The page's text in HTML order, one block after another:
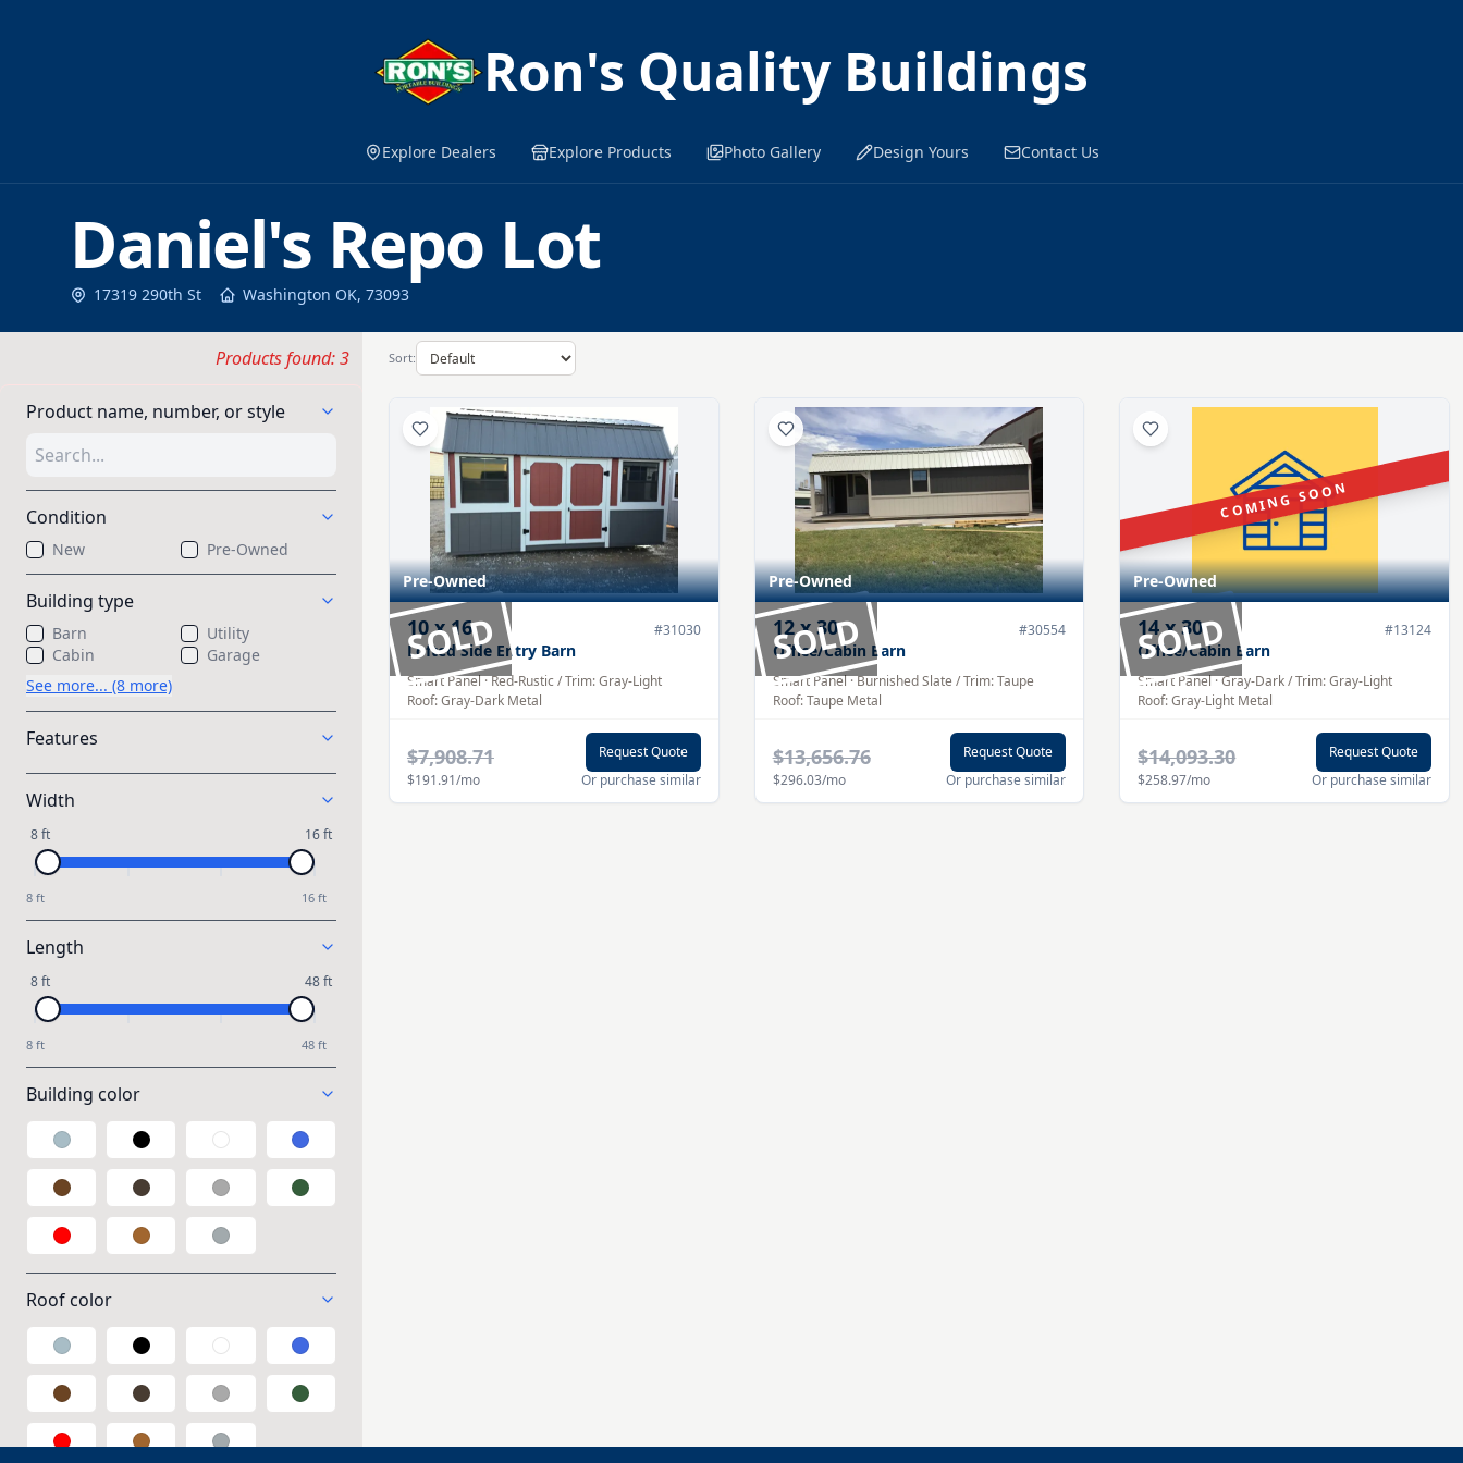
Ron's Quality Buildings
Explore Dealers Explore Products Photo Gallery Design Yours Contact Us
Daniel's Repo Lot
17319 290th St Washington OK, 73093
Products found: 3
Product name, number, or style
Condition
New Pre-Owned
Building type
Barn
Utility
Cabin
Garage
See more... (8 more)
Features
Width
8 ft 16 ft
8 ft 16 ft
Length
8 ft 48 ft
8 ft 48 ft
Building color
GalvalumeBlack White
Blue
Brown
Taupe Gray
Green
Red
Wood Polycarbonate
Roof color
GalvalumeBlack White
Blue
Brown
Taupe Gray
Green
Red
Wood Polycarbonate
Sort:
SOLD
Pre-Owned
10x16 #31030
Lofted Side Entry Barn
Smart Panel·Red-Rustic/ Trim:Gray-Light
Roof:Gray-Dark Metal
$7,908.71
$191.91/mo
Request Quote
Or purchase similar
SOLD
Pre-Owned
12x30 #30554
Office/Cabin Barn
Smart Panel·Burnished Slate / Trim:Taupe
Roof:Taupe Metal
$13,656.76
$296.03/mo
Request Quote
Or purchase similar
COMING SOON
SOLD
Pre-Owned
14x30 #13124
Office/Cabin Barn
Smart Panel·Gray-Dark/ Trim:Gray-Light
Roof:Gray-Light Metal
$14,093.30
$258.97/mo
Request Quote
Or purchase similar